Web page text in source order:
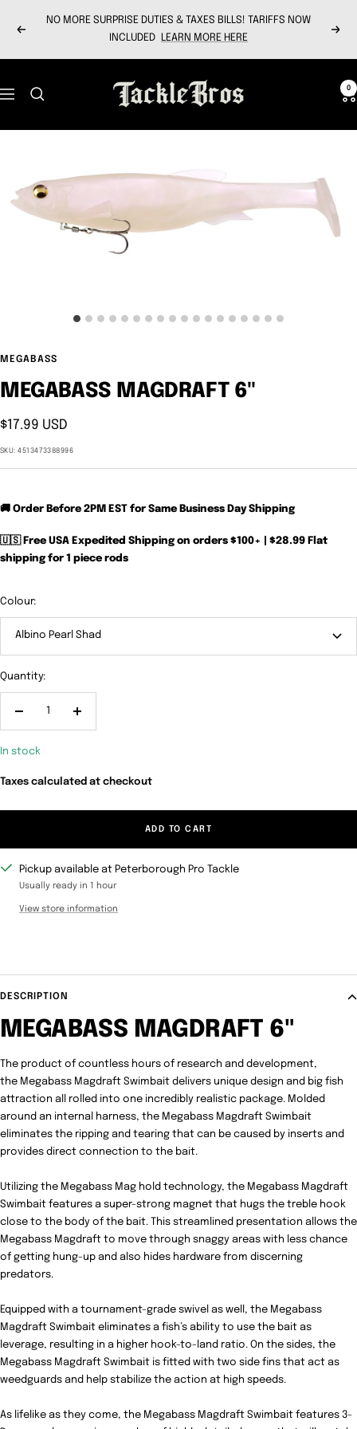
Previous
NO MORE SURPRISE DUTIES & TAXES BILLS! TARIFFS NOW
INCLUDED
LEARN MORE HERE Next
Navigation
Tackle
Bros
0
MEGABASS
MEGABASS MAGDRAFT 6"
Sale
price
$17.99 USD
SKU:4513473388996
🚚 Order Before 2PM EST for Same Business Day Shipping
🇺🇸 Free USA Expedited Shipping on orders $100+ | $28.99 Flat
shipping for 1 piece rods
Colour:
Albino Pearl Shad
Quantity:
Increase
In stock
Taxes calculated at checkout
ADD TO CART
Pickup available at Peterborough Pro Tackle
Usually ready in 1 hour
View store information
DESCRIPTION
MEGABASS MAGDRAFT 6"
The product of countless hours of research and development,
the Megabass Magdraft Swimbait delivers unique design and big fish
attraction all rolled into one incredibly realistic package. Molded
around an internal harness, the Megabass Magdraft Swimbait
eliminates the ripping and tearing that can be caused by inserts and
provides direct connection to the bait.
Utilizing the Megabass Mag hold technology, the Megabass Magdraft
Swimbait features a super-strong magnet that hugs the treble hook
close to the body of the bait. This streamlined presentation allows the
Megabass Magdraft to move through snaggy areas with less chance
of getting hung-up and also hides hardware from discerning
predators.
Equipped with a tournament-grade swivel as well, the Megabass
Magdraft Swimbait eliminates a fish’s ability to use the bait as
leverage, resulting in a higher hook-to-land ratio. On the sides, the
Megabass Magdraft Swimbait is fitted with two side fins that act as
weedguards and help stabilize the action at high speeds.
As lifelike as they come, the Megabass Magdraft Swimbait features 3-